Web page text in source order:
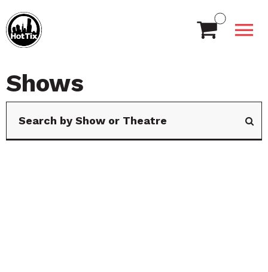
Shows